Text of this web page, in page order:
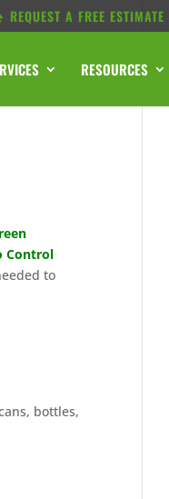
REQUEST A FREE ESTIMATE
RESOURCES
Control
to
bottles,